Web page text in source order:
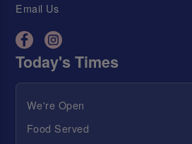
Email Us
Today's Times
We're Open
Food Served